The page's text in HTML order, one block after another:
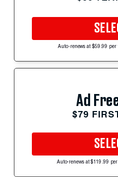
Auto-renews at $59.99 per
Ad
$79
Auto-renews at $119.99